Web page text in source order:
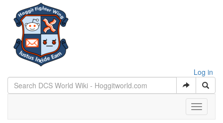
Log in
Toggle